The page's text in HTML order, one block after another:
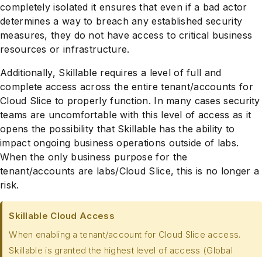
completely isolated it ensures that even if a bad actor
determines a way to breach any established security
measures, they do not have access to critical business
resources or infrastructure.
Additionally, Skillable requires a level of full and
complete access across the entire tenant/accounts for
Cloud Slice to properly function. In many cases security
teams are uncomfortable with this level of access as it
opens the possibility that Skillable has the ability to
impact ongoing business operations outside of labs.
When the only business purpose for the
tenant/accounts are labs/Cloud Slice, this is no longer a
risk.
Skillable Cloud Access
When enabling a tenant/account for Cloud Slice access.
Skillable is granted the highest level of access (Global